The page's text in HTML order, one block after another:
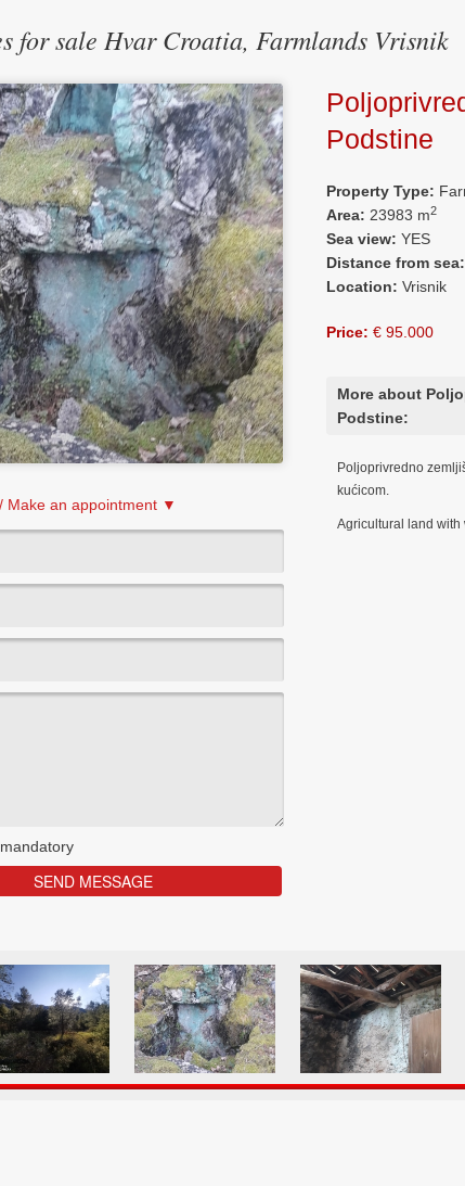
for sale Hvar Croatia, Farmlands Vrisnik
Make an appointment ▼
Podstine
Property Type:
Area: 23983 m2
Sea view: YES
Distance from sea:
Location: Vrisnik
Price: € 95.000
More about
Podstine:
Poljoprivredno
kućicom.
Agricultural land